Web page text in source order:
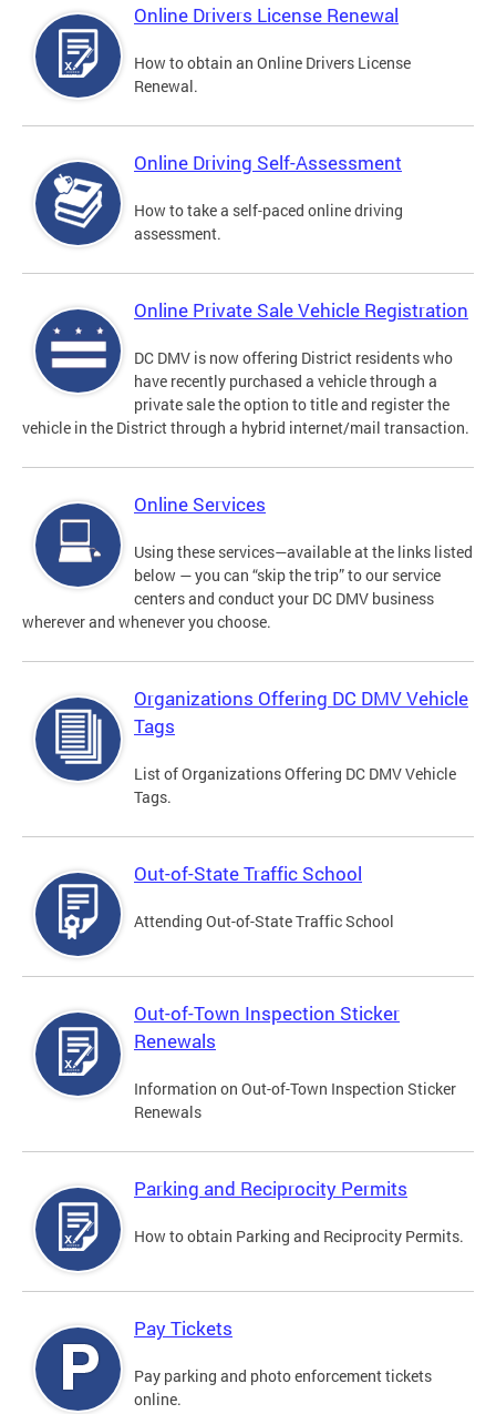
Online Drivers License Renewal
How to obtain an Online Drivers License
Renewal.
Online Driving Self-Assessment
How to take a self-paced online driving
assessment.
Online Private Sale Vehicle Registration
DC DMV is now offering District residents who
have recently purchased a vehicle through a
private sale the option to title and register the
vehicle in the District through a hybrid internet/mail transaction.
Online Services
Using these services—available at the links listed
below — you can “skip the trip” to our service
centers and conduct your DC DMV business
wherever and whenever you choose.
Organizations Offering DC DMV Vehicle
Tags
List of Organizations Offering DC DMV Vehicle
Tags.
Out-of-State Traffic School
Attending Out-of-State Traffic School
Out-of-Town Inspection Sticker
Renewals
Information on Out-of-Town Inspection Sticker
Renewals
Parking and Reciprocity Permits
How to obtain Parking and Reciprocity Permits.
Pay Tickets
Pay parking and photo enforcement tickets
online.